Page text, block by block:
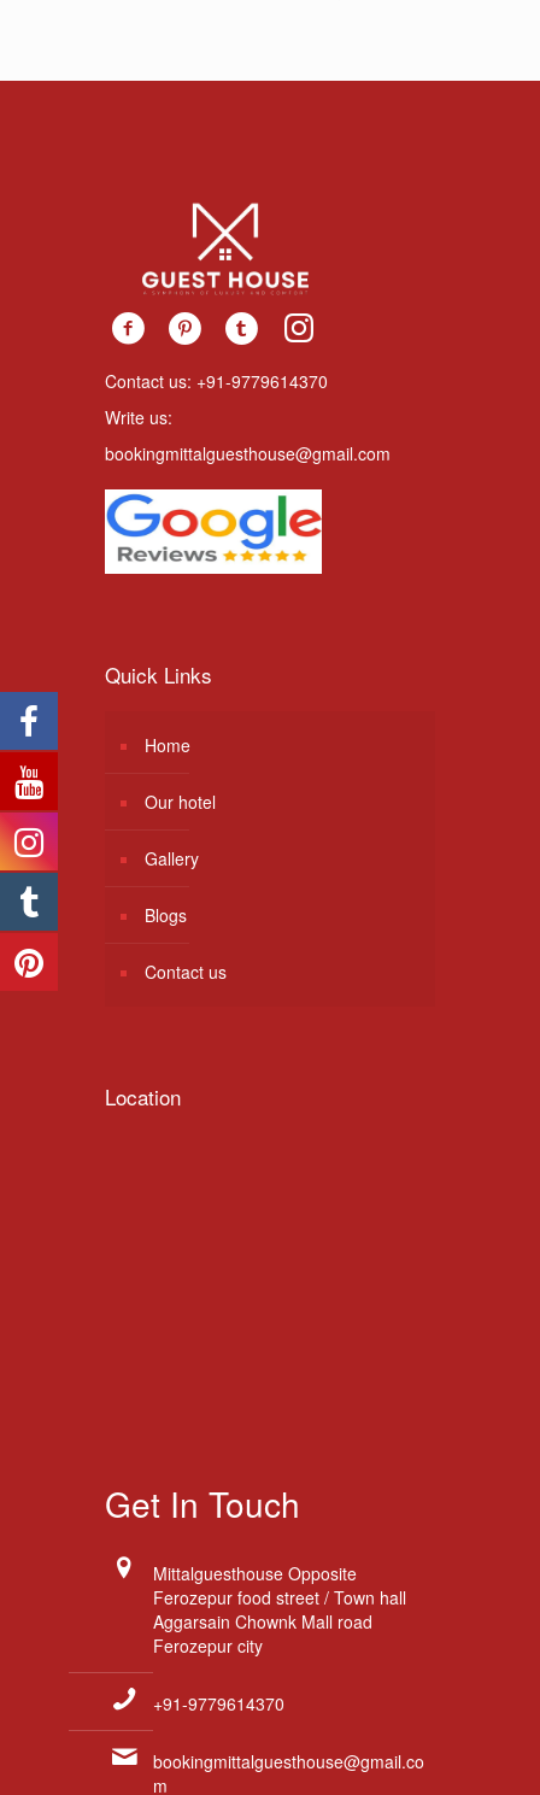
Contact us: +91-9779614370
Write us:
bookingmittalguesthouse@gmail.com
Quick Links
Home
Our hotel
Gallery
Blogs
Contact us
Location
Get In Touch
Mittalguesthouse Opposite
Ferozepur food street / Town hall
Aggarsain Chownk Mall road
Ferozepur city
+91-9779614370
bookingmittalguesthouse@gmail.co
m